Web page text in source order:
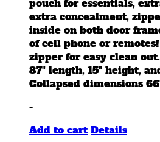
pouch for essentials,
extra concealment,
inside on both door
of cell phone or
zipper for easy clean
87" length, 15" height,
Collapsed dimensions
-
Add to cart Details